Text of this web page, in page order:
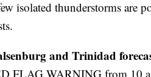
isolated thunderstorms are
and Trinidad
FLAG WARNING from 10